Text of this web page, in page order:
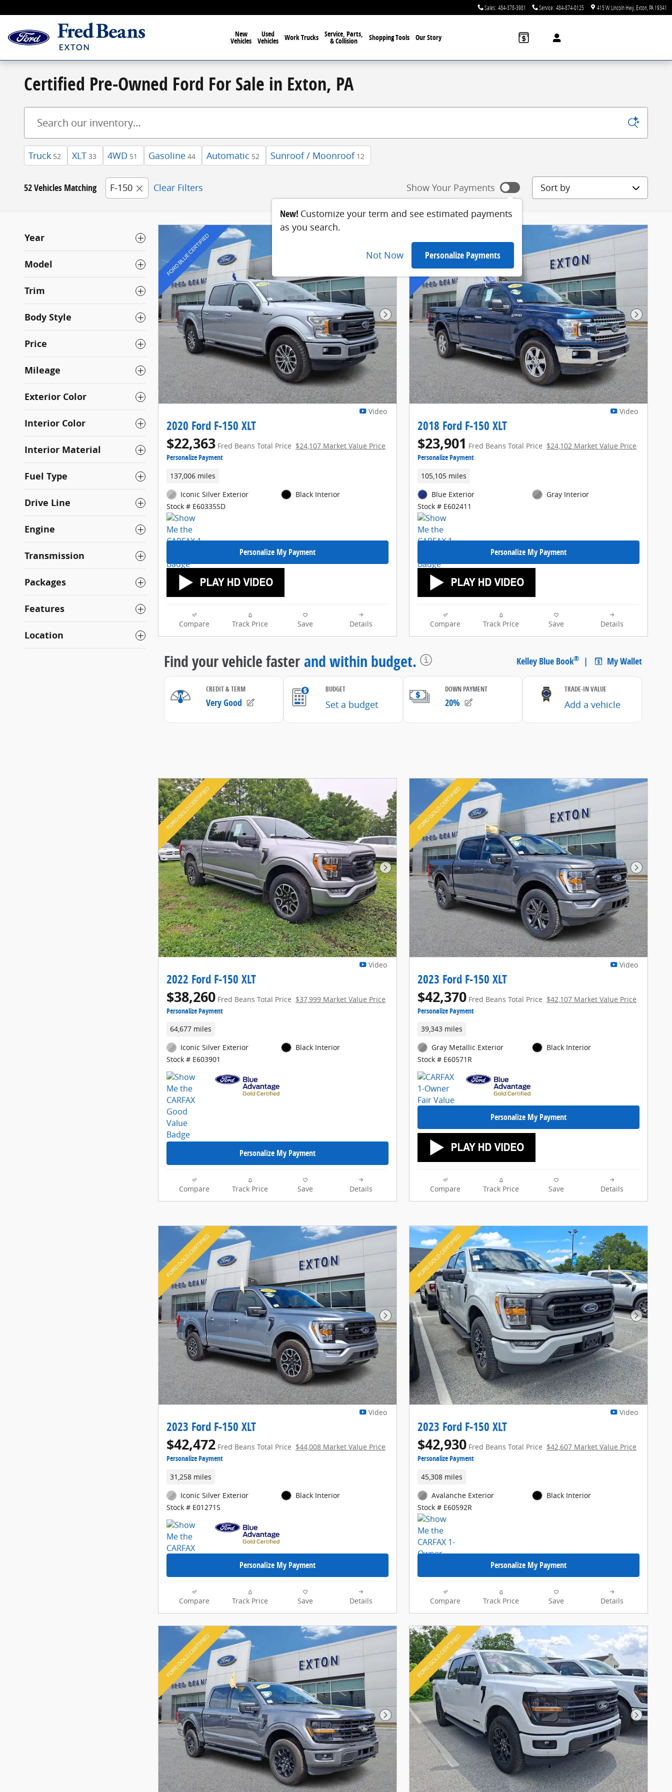
Sales: 484-378-3981 Service: 484-874-0125 415 W. Lincoln Hwy Exton PA19341
New
Vehicles
Used
Vehicles Work Trucks Service, Parts,
& Collision Shopping Tools Our Story
Certified Pre-Owned Ford For Sale in Exton, PA
Truck 52 XLT 33 4WD 51 Gasoline 44 Automatic 52 Sunroof / Moonroof 12
52 Vehicles Matching F-150 Clear Filters Show Your Payments
New! Customize your term and see estimated payments
as you search.
Not Now Personalize Payments
Sort by
Year
Model
Trim
Body Style
Price
Mileage
Exterior Color
Interior Color
Interior Material
Fuel Type
Drive Line
Engine
Transmission
Packages
Features
Location
Next Photo
Video
2020 Ford F-150 XLT
$22,363 Fred Beans Total Price $24,107 Market Value Price
Personalize Payment
137,006 miles
Iconic Silver Exterior
Stock # E60335SD
Black Interior
Personalize My Payment
Compare Track Price Save Details
Next
Video
2018 Ford F-150 XLT
$23,901 Fred Beans Total Price $24,102 Market Value Price
Personalize Payment
105,105 miles
Blue Exterior
Stock # E602411
Gray Interior
Personalize My Payment
Compare Track Price Save Details
Next Photo
Video
2022 Ford F-150 XLT
$38,260 Fred Beans Total Price $37,999 Market Value Price
Personalize Payment
64,677 miles
Iconic Silver Exterior
Stock # E603901
Black Interior
Personalize My Payment
Compare Track Price Save Details
Next
Video
2023 Ford F-150 XLT
$42,370 Fred Beans Total Price $42,107 Market Value Price
Personalize Payment
39,343 miles
Gray Metallic Exterior
Stock # E60571R
Black Interior
Personalize My Payment
Compare Track Price Save Details
Next Photo
Video
2023 Ford F-150 XLT
$42,472 Fred Beans Total Price $44,008 Market Value Price
Personalize Payment
31,258 miles
Iconic Silver Exterior
Stock # E01271S
Black Interior
Personalize My Payment
Compare Track Price Save Details
Next
Video
2023 Ford F-150 XLT
$42,930 Fred Beans Total Price $42,607 Market Value Price
Personalize Payment
45,308 miles
Avalanche Exterior
Stock # E60592R
Black Interior
Personalize My Payment
Compare Track Price Save Details
Next Photo Next